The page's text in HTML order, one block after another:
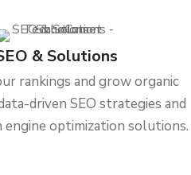
& Solutions
rankings and grow organic
driven SEO strategies and
engine optimization solutions.